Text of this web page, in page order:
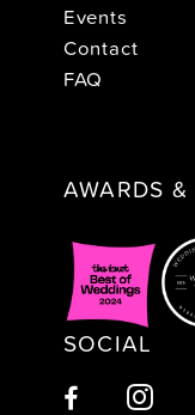
Events
Contact
FAQ
AWARDS
SOCIAL